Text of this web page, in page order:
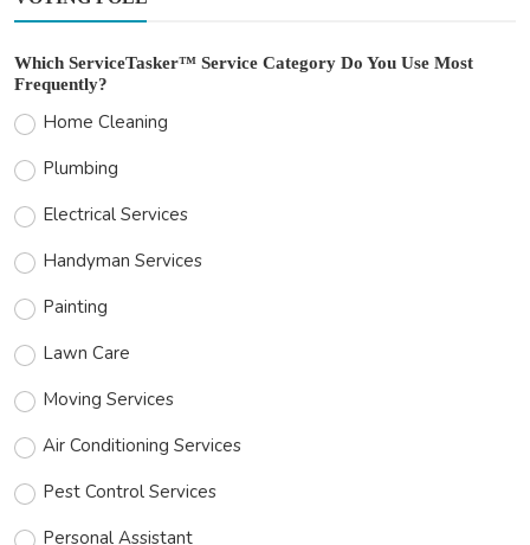
Which ServiceTasker™ Service Category Do You Use Most
Frequently?
Home Cleaning
Plumbing
Electrical Services
Handyman Services
Painting
Lawn Care
Moving Services
Air Conditioning Services
Pest Control Services
Personal Assistant